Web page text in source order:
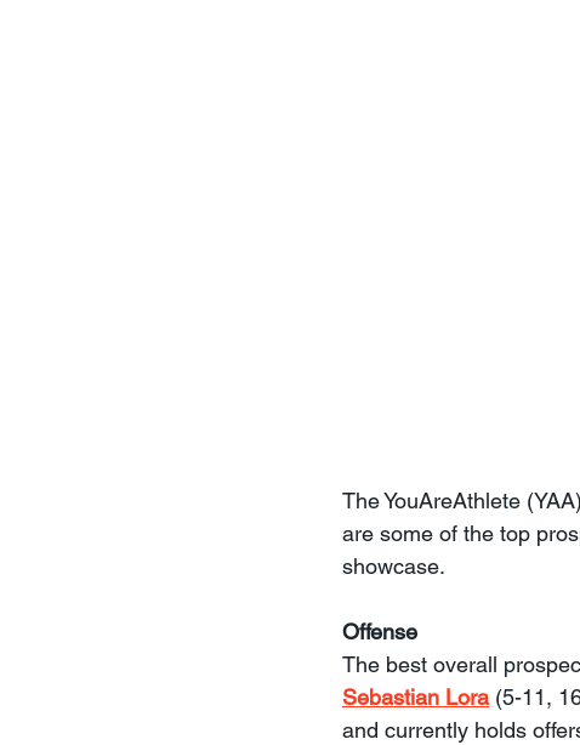
The YouAreAthlete
are some of the top
showcase.
Offense
The best overall
Sebastian Lora (5-11,
and currently holds